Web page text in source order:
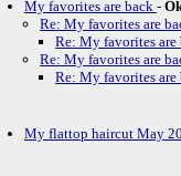
My favorites are back -
Re: My favorites are
Re: My favorites are
Re: My favorites are
Re: My favorites are
My flattop haircut May